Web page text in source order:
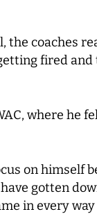
the coaches
fired
where he
on himself
gotten
in every way